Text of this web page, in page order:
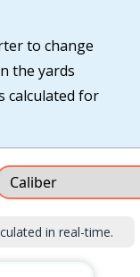
to change
the yards
calculated for
in real-time.